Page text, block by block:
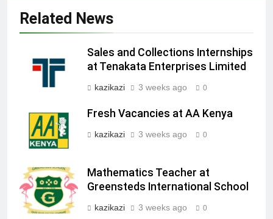
Related News
Sales and Collections Internships
at Tenakata Enterprises Limited
kazikazi 3 weeks ago 0
Fresh Vacancies at AA Kenya
kazikazi 3 weeks ago 0
Mathematics Teacher at
Greensteds International School
kazikazi 3 weeks ago 0